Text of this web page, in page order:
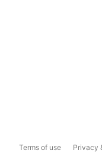
Terms of use Privacy